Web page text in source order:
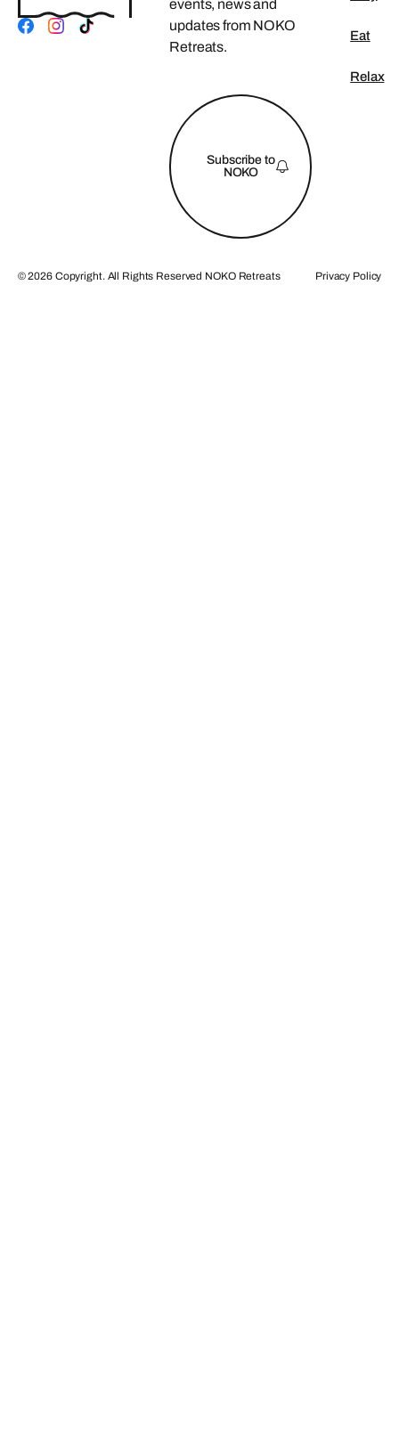
updates from NOKO
Retreats.
Subscribe to
NOKO
Eat
Relax
©2026Copyright. All Rights Reserved NOKO Retreats Privacy Policy